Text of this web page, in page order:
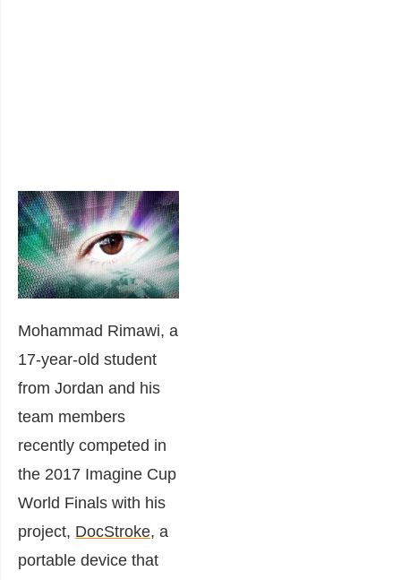
Mohammad Rimawi, a
17-year-old student
from Jordan and his
team members
recently competed in
the 2017 Imagine Cup
World Finals with his
project, DocStroke, a
portable device that